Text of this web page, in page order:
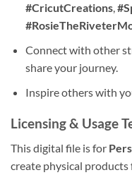
#CricutCreations,
Connect with other
share your journey.
Inspire others with
Licensing & Usage
This digital file is for
create physical products